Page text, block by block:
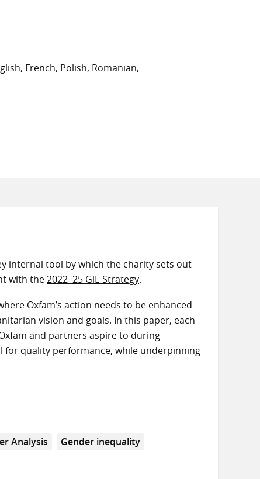
French, Polish, Romanian,
internal tool by which the charity sets out
with the2022–25 GiE Strategy.
Oxfam’s action needs to be enhanced
vision and goals. In this paper, each
and partners aspire to during
for quality performance, while underpinning
Analysis
Gender inequality